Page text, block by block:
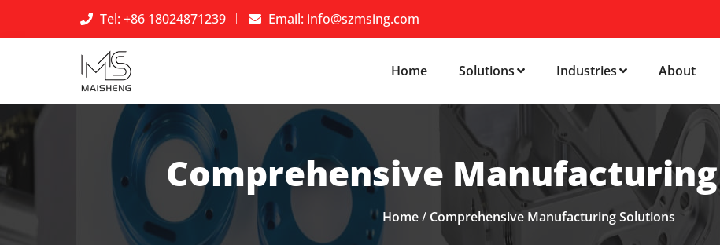
Tel: +86 18024871239 Email: info@szmsing.com
Home Solutions Industries About
Comprehensive
Home/ Comprehensive Manufacturing Solutions